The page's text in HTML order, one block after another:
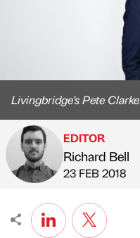
Livingbridge's Pete Clarke
Published by
EDITOR
Richard Bell
on
23 FEB 2018